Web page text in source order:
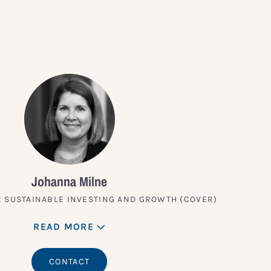
Johanna Milne
SUSTAINABLE INVESTING AND GROWTH (COVER)
READ MORE
CONTACT